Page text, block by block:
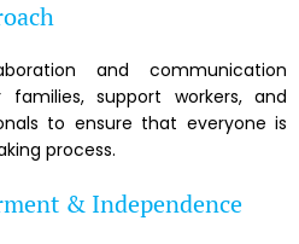
and communication
support workers, and
to ensure that everyone is
process.
& Independence